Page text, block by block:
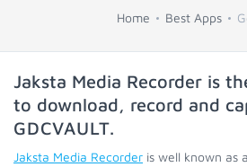
Home Best Apps
Jaksta Media Recorder is
to download, record and
GDCVAULT.
Jaksta Media Recorder is well known as